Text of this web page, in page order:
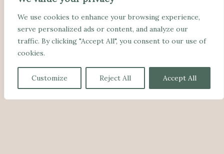
We use cookies to enhance your browsing experience,
serve personalized ads or content, and analyze our
traffic. By clicking "Accept All", you consent to our use of
cookies.
Customize Reject All Accept All